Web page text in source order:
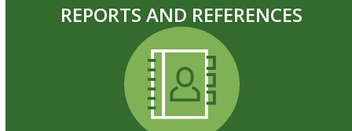
REPORTS AND REFERENCES